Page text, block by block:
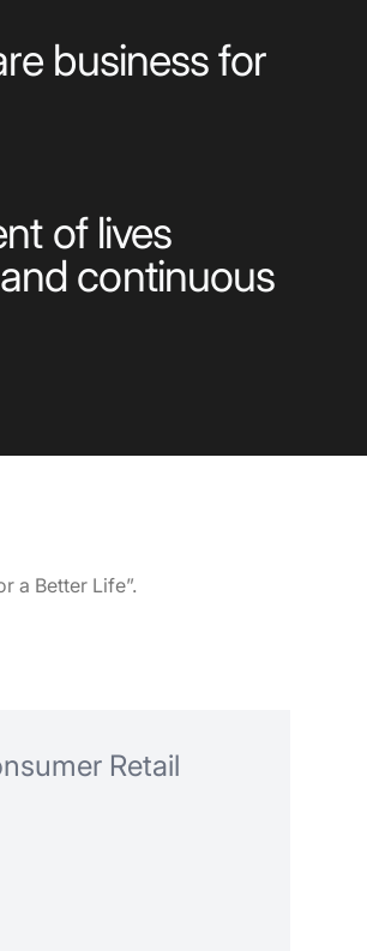
business for
of lives
continuous
a Better Life”.
Retail